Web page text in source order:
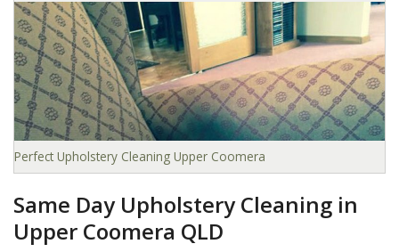
Perfect Upholstery Cleaning Upper Coomera
Same Day Upholstery Cleaning in
Upper Coomera QLD